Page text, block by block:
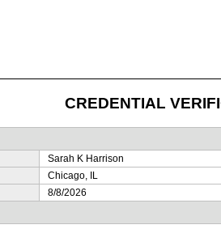
CREDENTIAL
Sarah K Harrison
Chicago, IL
8/8/2026